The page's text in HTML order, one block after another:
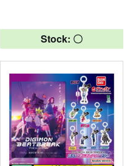
Stock: 〇